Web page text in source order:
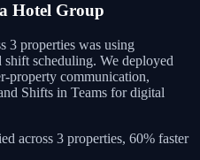
Hotel Group
3 properties was using
shift scheduling. We deployed
property communication,
Shifts in Teams for digital
across 3 properties, 60% faster